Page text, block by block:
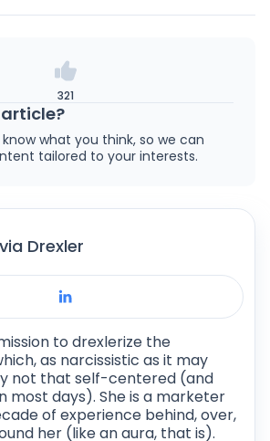
junior developer in the
replace Flutter, as Flutter
(as well as other
Windows, macOS, Linux,
321
what you think, so we can
tailored to your interests.
Drexler
to drexlerize the
as narcissistic as it may
not that self-centered (and
most days). She is a marketer
of experience behind, over,
her (like an aura, that is).